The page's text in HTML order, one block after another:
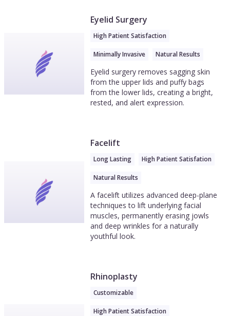
Eyelid Surgery
High Patient Satisfaction
Minimally Invasive Natural Results
Eyelid surgery removes sagging skin
from the upper lids and puffy bags
from the lower lids, creating a bright,
rested, and alert expression.
Facelift
Long Lasting High Patient Satisfation
Natural Results
A facelift utilizes advanced deep-plane
techniques to lift underlying facial
muscles, permanently erasing jowls
and deep wrinkles for a naturally
youthful look.
Rhinoplasty
Customizable
High Patient Satisfaction